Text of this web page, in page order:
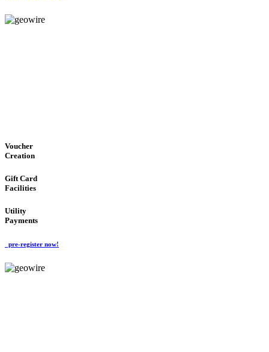
Voucher
Creation
Gift Card
Facilities
Utility
Payments
pre-register now!